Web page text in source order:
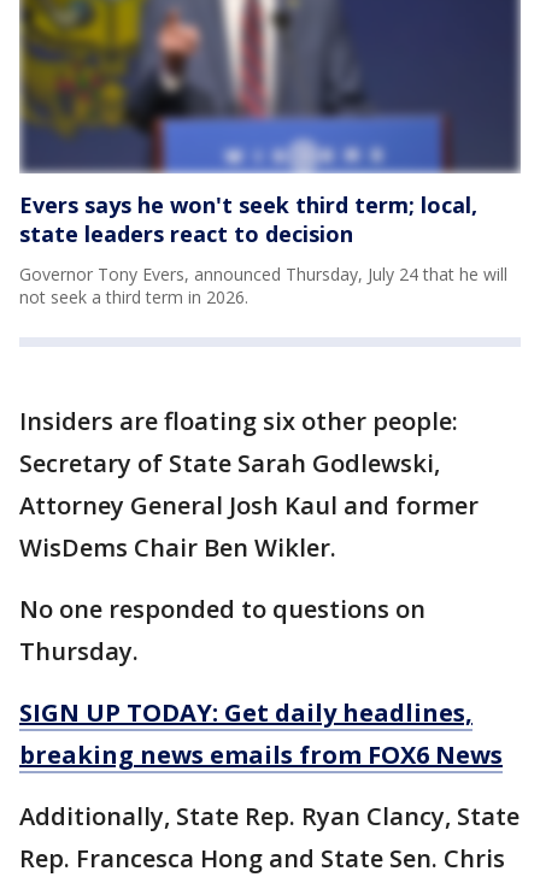
Evers says he won't seek third term; local,
state leaders react to decision
Governor Tony Evers, announced Thursday, July 24 that he will
not seek a third term in 2026.
Insiders are floating six other people:
Secretary of State Sarah Godlewski,
Attorney General Josh Kaul and former
WisDems Chair Ben Wikler.
No one responded to questions on
Thursday.
SIGN UP TODAY: Get daily headlines,
breaking news emails from FOX6 News
Additionally, State Rep. Ryan Clancy, State
Rep. Francesca Hong and State Sen. Chris